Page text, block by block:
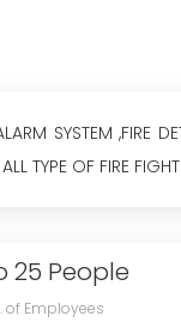
SYSTEM ,FIRE
TYPE OF FIRE
25 People
of Employees